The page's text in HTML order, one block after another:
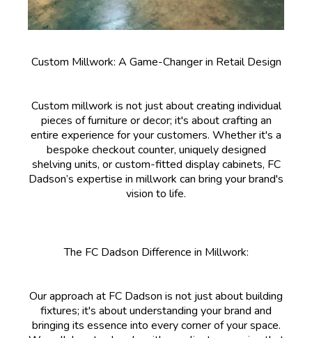
Custom Millwork: A Game-Changer in Retail Design
Custom millwork is not just about creating individual
pieces of furniture or decor; it's about crafting an
entire experience for your customers. Whether it's a
bespoke checkout counter, uniquely designed
shelving units, or custom-fitted display cabinets, FC
Dadson’s expertise in millwork can bring your brand's
vision to life.
The FC Dadson Difference in Millwork:
Our approach at FC Dadson is not just about building
fixtures; it's about understanding your brand and
bringing its essence into every corner of your space.